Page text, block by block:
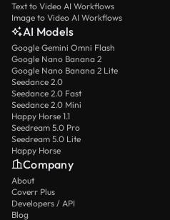
Text to Video AI Workflows
Image to Video AI Workflows
AI Models
Google Gemini Omni Flash
Google Nano Banana 2
Google Nano Banana 2 Lite
Seedance 2.0
Seedance 2.0 Fast
Seedance 2.0 Mini
Happy Horse 1.1
Seedream 5.0 Pro
Seedream 5.0 Lite
Happy Horse
Company
About
Coverr Plus
Developers / API
Blog